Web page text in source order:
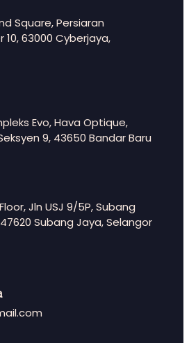
Square, Persiaran
63000 Cyberjaya,
Evo, Hava Optique,
9, 43650 Bandar Baru
Jln USJ 9/5P, Subang
Subang Jaya, Selangor